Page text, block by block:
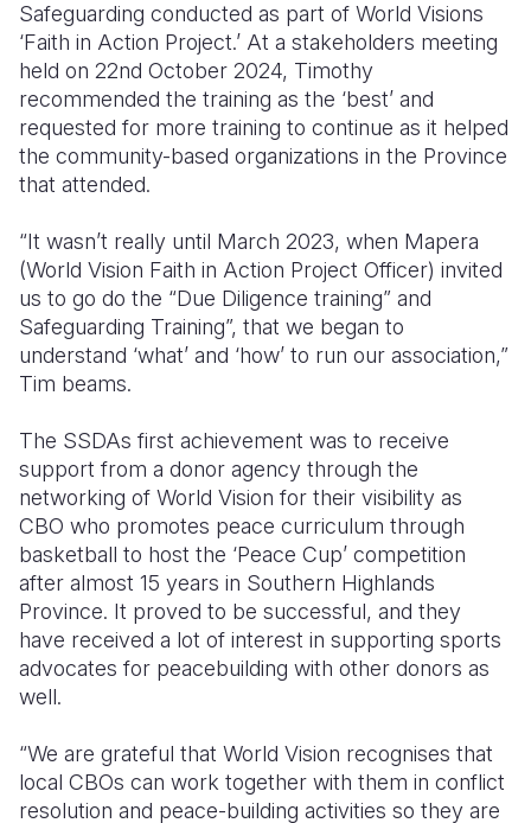
Safeguarding conducted as part of World Visions
‘Faith in Action Project.’ At a stakeholders meeting
held on 22nd October 2024, Timothy
recommended the training as the ‘best’ and
requested for more training to continue as it helped
the community-based organizations in the Province
that attended.
“It wasn’t really until March 2023, when Mapera
(World Vision Faith in Action Project Officer) invited
us to go do the “Due Diligence training” and
Safeguarding Training”, that we began to
understand ‘what’ and ‘how’ to run our association,”
Tim beams.
The SSDAs first achievement was to receive
support from a donor agency through the
networking of World Vision for their visibility as
CBO who promotes peace curriculum through
basketball to host the ‘Peace Cup’ competition
after almost 15 years in Southern Highlands
Province. It proved to be successful, and they
have received a lot of interest in supporting sports
advocates for peacebuilding with other donors as
well.
“We are grateful that World Vision recognises that
local CBOs can work together with them in conflict
resolution and peace-building activities so they are